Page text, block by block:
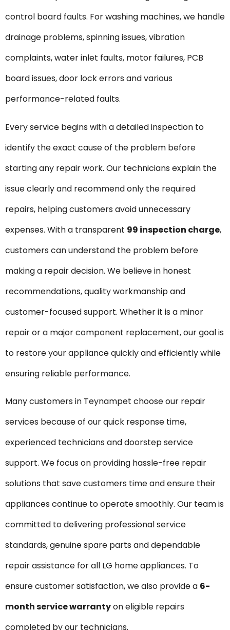
control board faults. For washing machines, we handle
drainage problems, spinning issues, vibration
complaints, water inlet faults, motor failures, PCB
board issues, door lock errors and various
performance-related faults.
Every service begins with a detailed inspection to
identify the exact cause of the problem before
starting any repair work. Our technicians explain the
issue clearly and recommend only the required
repairs, helping customers avoid unnecessary
expenses. With a transparent ₹99 inspection charge,
customers can understand the problem before
making a repair decision. We believe in honest
recommendations, quality workmanship and
customer-focused support. Whether it is a minor
repair or a major component replacement, our goal is
to restore your appliance quickly and efficiently while
ensuring reliable performance.
Many customers in Teynampet choose our repair
services because of our quick response time,
experienced technicians and doorstep service
support. We focus on providing hassle-free repair
solutions that save customers time and ensure their
appliances continue to operate smoothly. Our team is
committed to delivering professional service
standards, genuine spare parts and dependable
repair assistance for all LG home appliances. To
ensure customer satisfaction, we also provide a 6-
month service warrantyon eligible repairs
completed by our technicians.